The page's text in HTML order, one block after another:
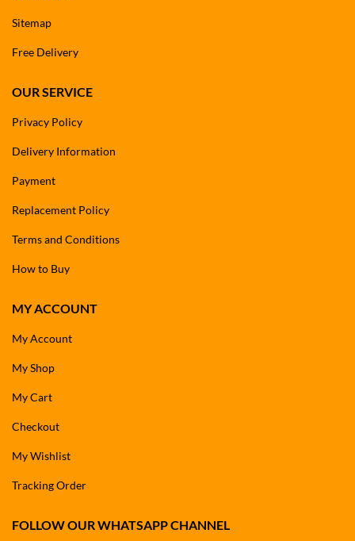
Sitemap
Free Delivery
OUR SERVICE
Privacy Policy
Delivery Information
Payment
Replacement Policy
Terms and Conditions
How to Buy
MY ACCOUNT
My Account
My Shop
My Cart
Checkout
My Wishlist
Tracking Order
FOLLOW OUR WHATSAPP CHANNEL